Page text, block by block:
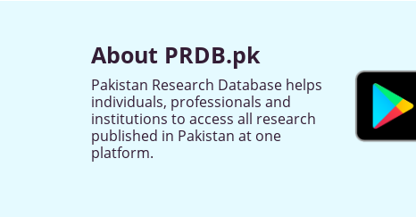
About PRDB.pk
Pakistan Research Database helps
individuals, professionals and
institutions to access all research
published in Pakistan at one
platform.